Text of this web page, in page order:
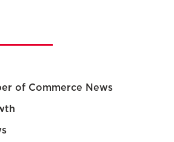
of Commerce News